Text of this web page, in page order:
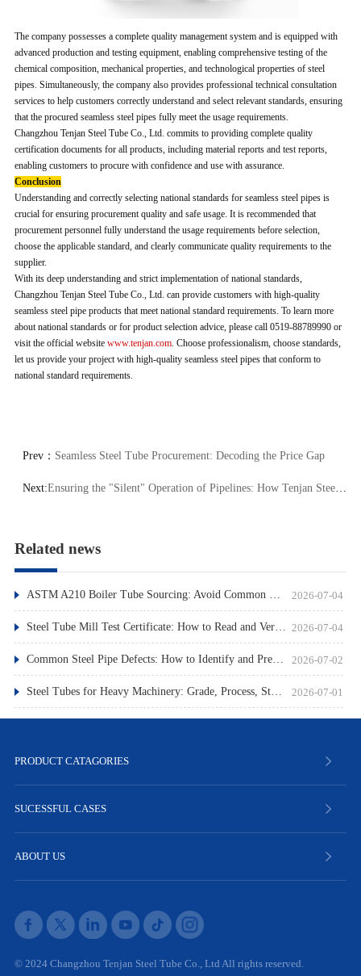
The company possesses a complete quality management system and is equipped with
advanced production and testing equipment, enabling comprehensive testing of the
chemical composition, mechanical properties, and technological properties of steel
pipes. Simultaneously, the company also provides professional technical consultation
services to help customers correctly understand and select relevant standards, ensuring
that the procured seamless steel pipes fully meet the usage requirements.
Changzhou Tenjan Steel Tube Co., Ltd. commits to providing complete quality
certification documents for all products, including material reports and test reports,
enabling customers to procure with confidence and use with assurance.
Conclusion
Understanding and correctly selecting national standards for seamless steel pipes is
crucial for ensuring procurement quality and safe usage. It is recommended that
procurement personnel fully understand the usage requirements before selection,
choose the applicable standard, and clearly communicate quality requirements to the
supplier.
With its deep understanding and strict implementation of national standards,
Changzhou Tenjan Steel Tube Co., Ltd. can provide customers with high-quality
seamless steel pipe products that meet national standard requirements. To learn more
about national standards or for product selection advice, please call 0519-88789990 or
visit the official website www.tenjan.com. Choose professionalism, choose standards,
let us provide your project with high-quality seamless steel pipes that conform to
national standard requirements.
Prev： Seamless Steel Tube Procurement: Decoding the Price Gap
Next:Ensuring the "Silent" Operation of Pipelines: How Tenjan Steel Tube Achieves "Zero-Defect" Delivery through NDT
Related news
2026-07-04
ASTM A210 Boiler Tube Sourcing: Avoid Common Pitfalls
2026-07-04
Steel Tube Mill Test Certificate: How to Read and Verify
2026-07-02
Common Steel Pipe Defects: How to Identify and Prevent Them
2026-07-01
Steel Tubes for Heavy Machinery: Grade, Process, Standard
PRODUCT CATAGORIES
SUCESSFUL CASES
ABOUT US
© 2024 Changzhou Tenjan Steel Tube Co., Ltd All rights reserved.